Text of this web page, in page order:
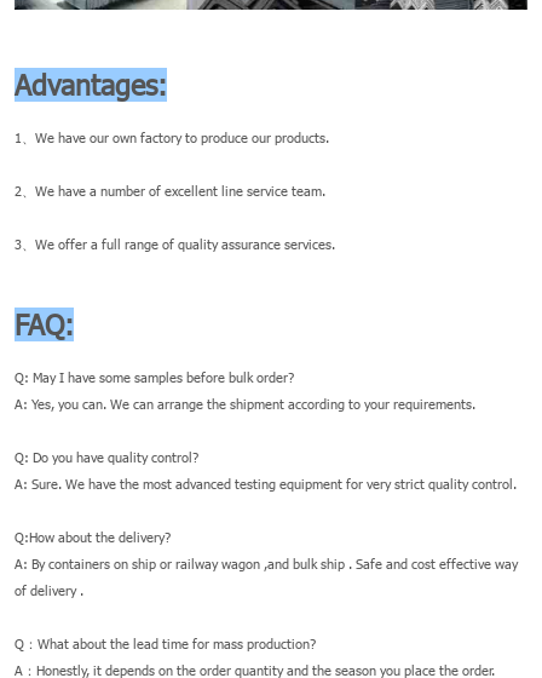
Advantages:
1、We have our own factory to produce our products.
2、We have a number of excellent line service team.
3、We offer a full range of quality assurance services.
FAQ:
Q: May I have some samples before bulk order?
A: Yes, you can. We can arrange the shipment according to your requirements.
Q: Do you have quality control?
A: Sure. We have the most advanced testing equipment for very strict quality control.
Q:How about the delivery?
A: By containers on ship or railway wagon ,and bulk ship . Safe and cost effective way
of delivery .
Q：What about the lead time for mass production?
A：Honestly, it depends on the order quantity and the season you place the order.